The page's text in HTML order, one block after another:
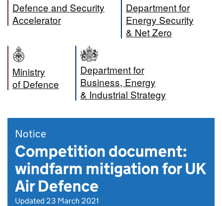
Defence and Security
Accelerator
Department for
Energy Security
& Net Zero
Ministry
of Defence
Department for
Business, Energy
& Industrial Strategy
Notice
Competition document:
windfarm mitigation for UK
Air Defence
Updated 23 March 2021